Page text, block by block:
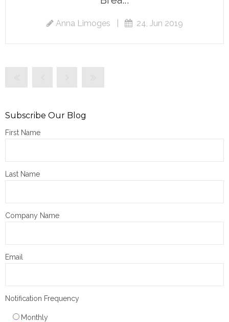
Anna Limoges 24, Jun 2019
Subscribe Our Blog
First Name
Last Name
Company Name
Email
Notification Frequency
Monthly